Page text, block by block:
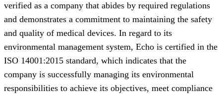
verified as a company that abides by required regulations
and demonstrates a commitment to maintaining the safety
and quality of medical devices. In regard to its
environmental management system, Echo is certified in the
ISO 14001:2015 standard, which indicates that the
company is successfully managing its environmental
responsibilities to achieve its objectives, meet compliance